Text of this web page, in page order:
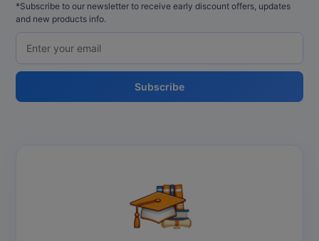
*Subscribe to our newsletter to receive early discount offers, updates
and new products info.
Subscribe